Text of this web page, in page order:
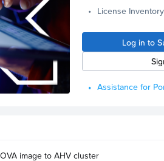
License Inventory
Log in to
Assistance for
image to AHV cluster